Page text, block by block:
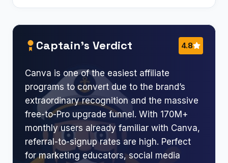
Captain’s Verdict 4.8
Canva is one of the easiest affiliate
programs to convert due to the brand’s
extraordinary recognition and the massive
free-to-Pro upgrade funnel. With 170M+
monthly users already familiar with Canva,
referral-to-signup rates are high. Perfect
for marketing educators, social media